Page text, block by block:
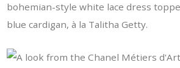
bohemian-style white lace dress
blue cardigan, à la Talitha Getty.